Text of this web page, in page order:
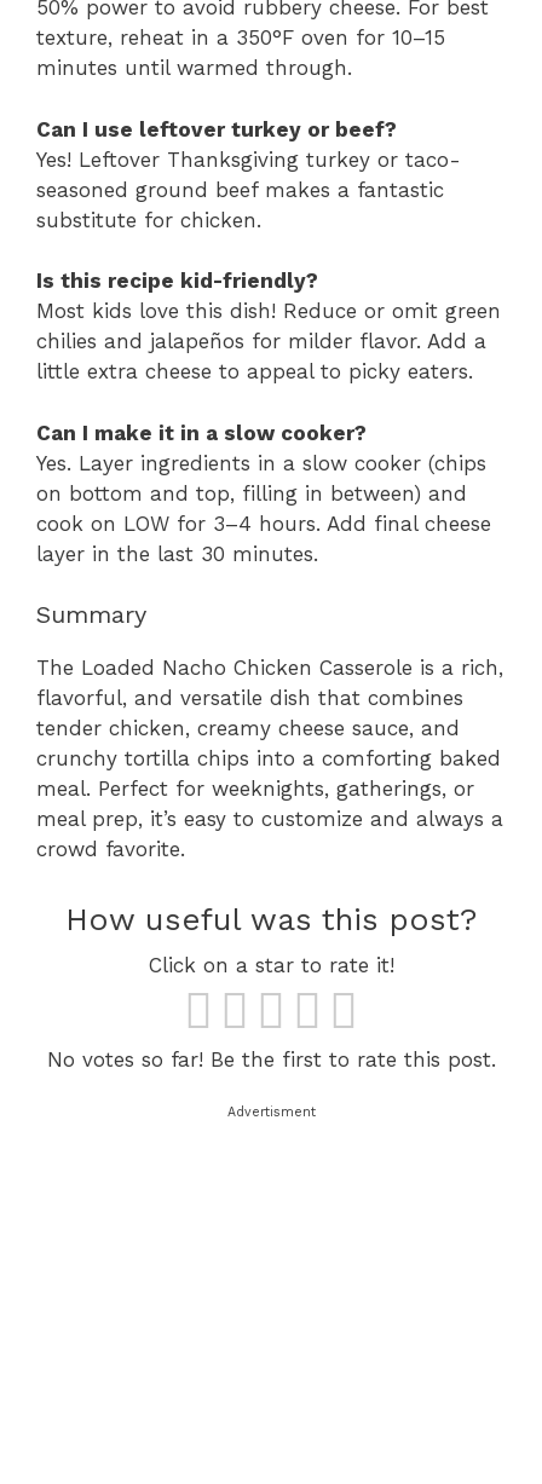
50% power to avoid rubbery cheese. For best
texture, reheat in a 350°F oven for 10–15
minutes until warmed through.
Can I use leftover turkey or beef?
Yes! Leftover Thanksgiving turkey or taco-
seasoned ground beef makes a fantastic
substitute for chicken.
Is this recipe kid-friendly?
Most kids love this dish! Reduce or omit green
chilies and jalapeños for milder flavor. Add a
little extra cheese to appeal to picky eaters.
Can I make it in a slow cooker?
Yes. Layer ingredients in a slow cooker (chips
on bottom and top, filling in between) and
cook on LOW for 3–4 hours. Add final cheese
layer in the last 30 minutes.
Summary
The Loaded Nacho Chicken Casserole is a rich,
flavorful, and versatile dish that combines
tender chicken, creamy cheese sauce, and
crunchy tortilla chips into a comforting baked
meal. Perfect for weeknights, gatherings, or
meal prep, it’s easy to customize and always a
crowd favorite.
How useful was this post?
Click on a star to rate it!
No votes so far! Be the first to rate this post.
Advertisment